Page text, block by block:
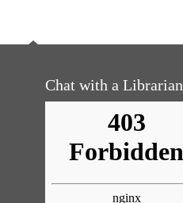
Chat with a Librarian